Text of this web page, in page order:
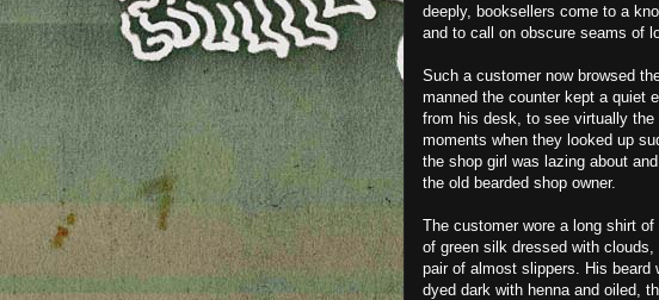
deeply, booksellers come to a
and to call on obscure seams of
Such a customer now browsed
manned the counter kept a quiet
from his desk, to see virtually
moments when they looked up
the shop girl was lazing about
the old bearded shop owner.
The customer wore a long shirt
of green silk dressed with
pair of almost slippers. His beard
dyed dark with henna and oiled,